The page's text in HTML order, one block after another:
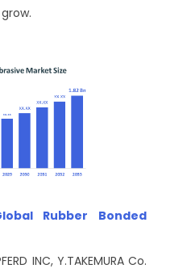
Rubber Bonded
INC, Y.TAKEMURA Co.